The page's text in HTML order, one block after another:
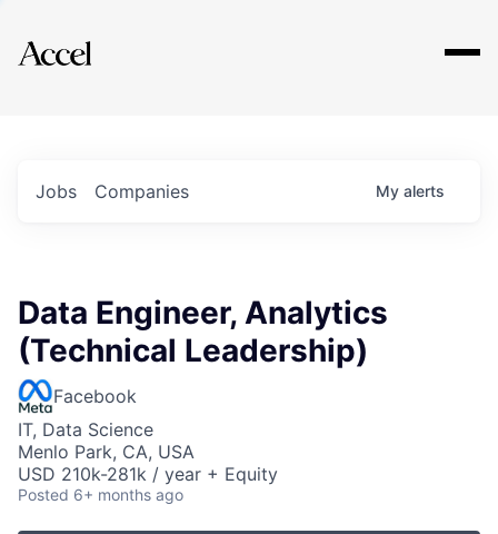
Explore
Jobs Companies My alerts
Data Engineer, Analytics
(Technical Leadership)
Facebook
IT, Data Science
Menlo Park, CA, USA
USD 210k-281k / year + Equity
Posted 6+ months ago